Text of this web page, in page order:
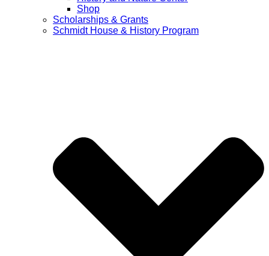
Shop
Scholarships & Grants
Schmidt House & History Program